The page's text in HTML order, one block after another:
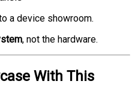
a device showroom.
, not the hardware.
With This